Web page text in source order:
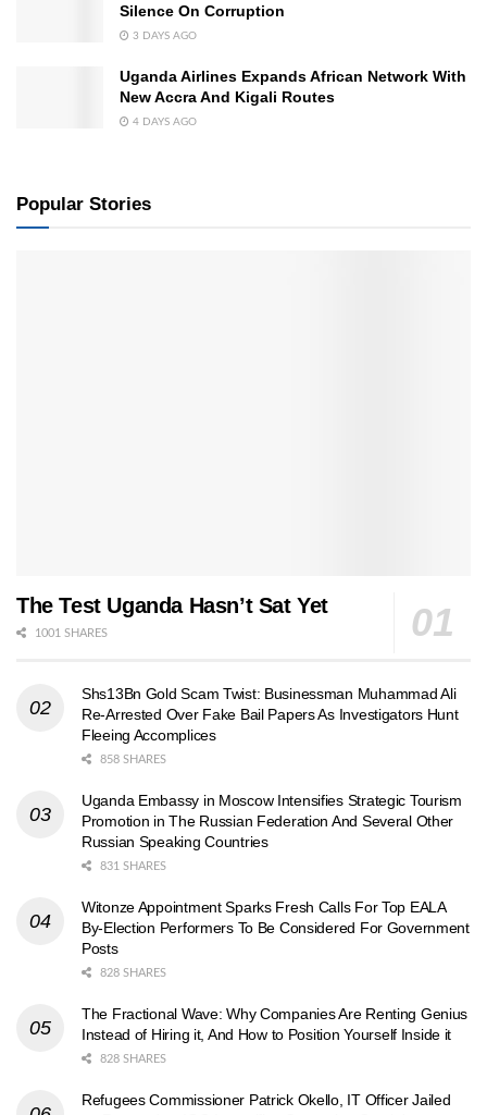
Silence On Corruption
3 DAYS AGO
Uganda Airlines Expands African Network With
New Accra And Kigali Routes
4 DAYS AGO
Popular Stories
The Test Uganda Hasn’t Sat Yet
1001 SHARES
Shs13Bn Gold Scam Twist: Businessman Muhammad Ali
Re-Arrested Over Fake Bail Papers As Investigators Hunt
Fleeing Accomplices
858 SHARES
Uganda Embassy in Moscow Intensifies Strategic Tourism
Promotion in The Russian Federation And Several Other
Russian Speaking Countries
831 SHARES
Witonze Appointment Sparks Fresh Calls For Top EALA
By-Election Performers To Be Considered For Government
Posts
828 SHARES
The Fractional Wave: Why Companies Are Renting Genius
Instead of Hiring it, And How to Position Yourself Inside it
828 SHARES
Refugees Commissioner Patrick Okello, IT Officer Jailed